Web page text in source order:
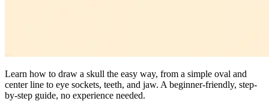
Learn how to draw a skull the easy way, from a simple oval and
center line to eye sockets, teeth, and jaw. A beginner-friendly, step-
by-step guide, no experience needed.